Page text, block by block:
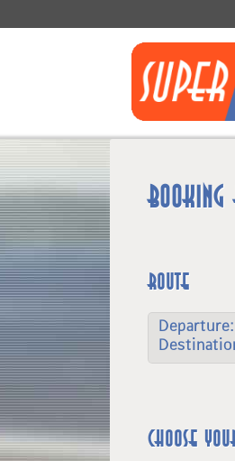
Route
Departure:
Choose